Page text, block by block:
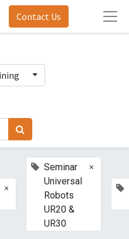
Contact Us
×
Seminar
Universal
Robots
UR20 &
UR30
×